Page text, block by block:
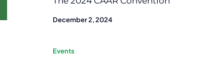
December 2, 2024
Events